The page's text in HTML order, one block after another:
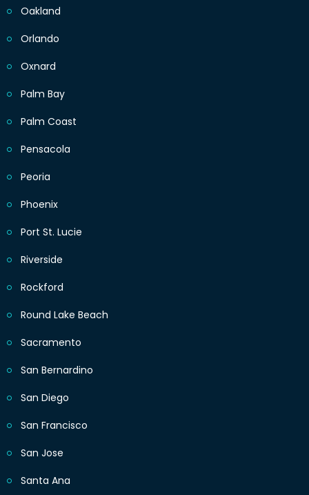
Oakland
Orlando
Oxnard
Palm Bay
Palm Coast
Pensacola
Peoria
Phoenix
Port St. Lucie
Riverside
Rockford
Round Lake Beach
Sacramento
San Bernardino
San Diego
San Francisco
San Jose
Santa Ana